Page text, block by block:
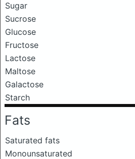
Sugar
Sucrose
Glucose
Fructose
Lactose
Maltose
Galactose
Starch
Fats
Saturated fats
Monounsaturated